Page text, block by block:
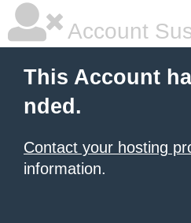
Account
This Account
nded.
Contact your hosting
information.